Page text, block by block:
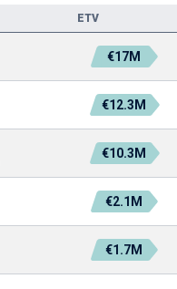
ETV
€17M
€12.3M
€10.3M
€2.1M
€1.7M